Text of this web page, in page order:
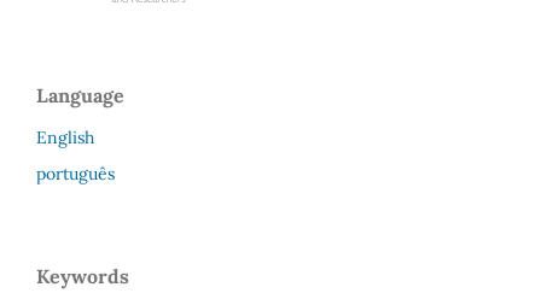
Language
English
português
Keywords